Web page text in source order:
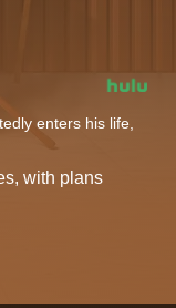
enters his life,
with plans